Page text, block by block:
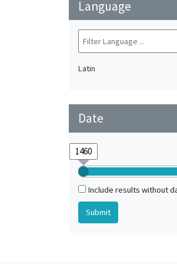
Language
Latin
Date
Include results without